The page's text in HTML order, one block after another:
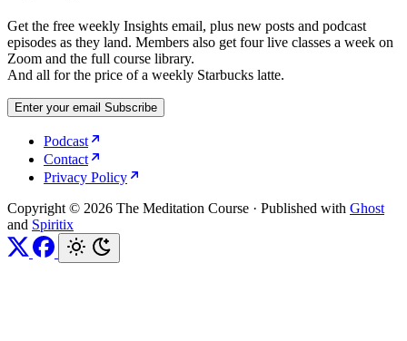
Get the free weekly Insights email, plus new posts and podcast
episodes as they land. Members also get four live classes a week on
Zoom and the full course library.
And all for the price of a weekly Starbucks latte.
Enter your email Subscribe
Podcast
Contact
Privacy Policy
Copyright © 2026 The Meditation Course · Published with Ghost
and Spiritix